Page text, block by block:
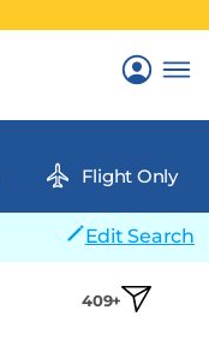
Flight Only
Edit Search
409+